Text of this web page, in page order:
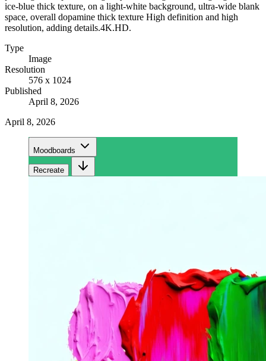
ice-blue thick texture, on a light-white background, ultra-wide blank
space, overall dopamine thick texture High definition and high
resolution, adding details.4K.HD.
Type
Image
Resolution
576 x 1024
Published
April 8, 2026
April 8, 2026
Moodboards
Recreate